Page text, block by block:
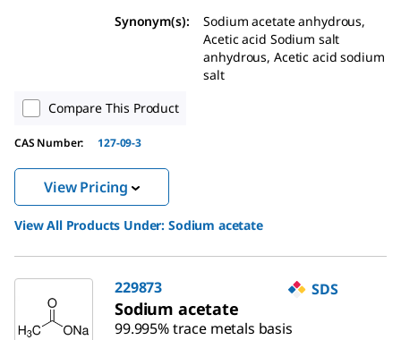
Synonym(s):
Sodium acetate anhydrous,
Acetic acid Sodium salt
anhydrous, Acetic acid sodium
salt
Compare This Product
CAS Number: 127-09-3
View Pricing
View All Products Under: Sodium acetate
229873 SDS
Sodium acetate
99.995% trace metals basis